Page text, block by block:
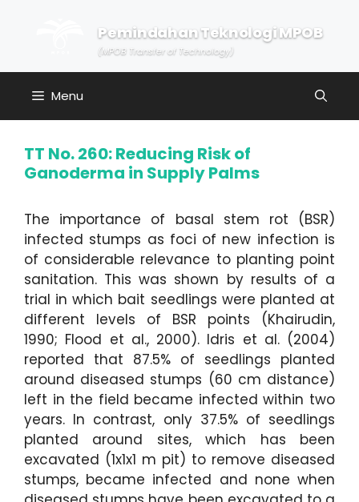
Pemindahan Teknologi MPOB
(MPOB Transfer of Technology)
Menu
TT No. 260: Reducing Risk of
Ganoderma in Supply Palms
The importance of basal stem rot (BSR)
infected stumps as foci of new infection is
of considerable relevance to planting point
sanitation. This was shown by results of a
trial in which bait seedlings were planted at
different levels of BSR points (Khairudin,
1990; Flood et al., 2000). Idris et al. (2004)
reported that 87.5% of seedlings planted
around diseased stumps (60 cm distance)
left in the field became infected within two
years. In contrast, only 37.5% of seedlings
planted around sites, which has been
excavated (1x1x1 m pit) to remove diseased
stumps, became infected and none when